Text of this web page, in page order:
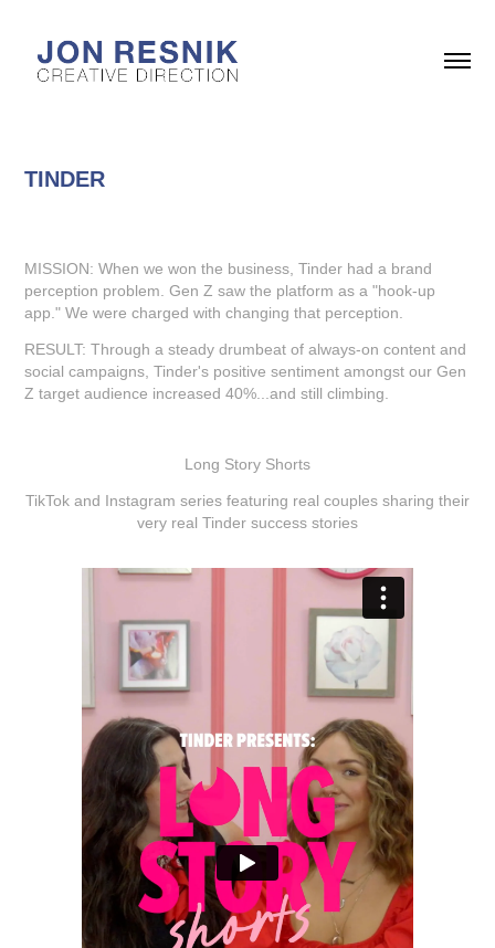
TINDER
MISSION: When we won the business, Tinder had a brand
perception problem. Gen Z saw the platform as a "hook-up
app." We were charged with changing that perception.
RESULT: Through a steady drumbeat of always-on content and
social campaigns, Tinder's positive sentiment amongst our Gen
Z target audience increased 40%...and still climbing.
Long Story Shorts
TikTok and Instagram series featuring real couples sharing their
very real Tinder success stories